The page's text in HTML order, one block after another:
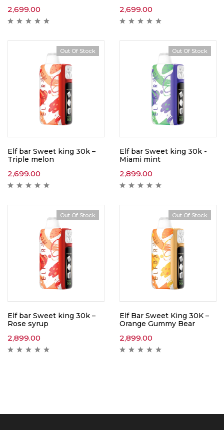
2,699.00 2,699.00
Out Of Stock
Elf bar Sweet king 30k –
Triple melon
2,699.00
Out Of Stock
Elf bar Sweet king 30k -
Miami mint
2,899.00
Out Of Stock
Elf bar Sweet king 30k –
Rose syrup
2,899.00
Out Of Stock
Elf Bar Sweet King 30K –
Orange Gummy Bear
2,899.00